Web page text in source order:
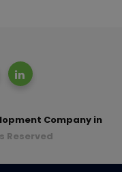
Company in
Reserved